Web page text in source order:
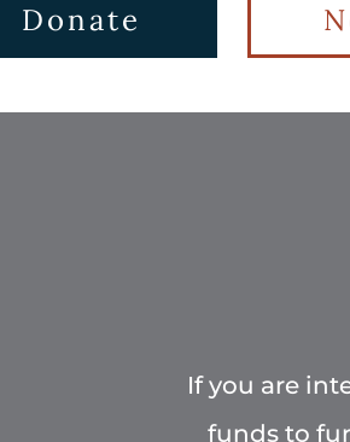
Donate
If you are
funds to